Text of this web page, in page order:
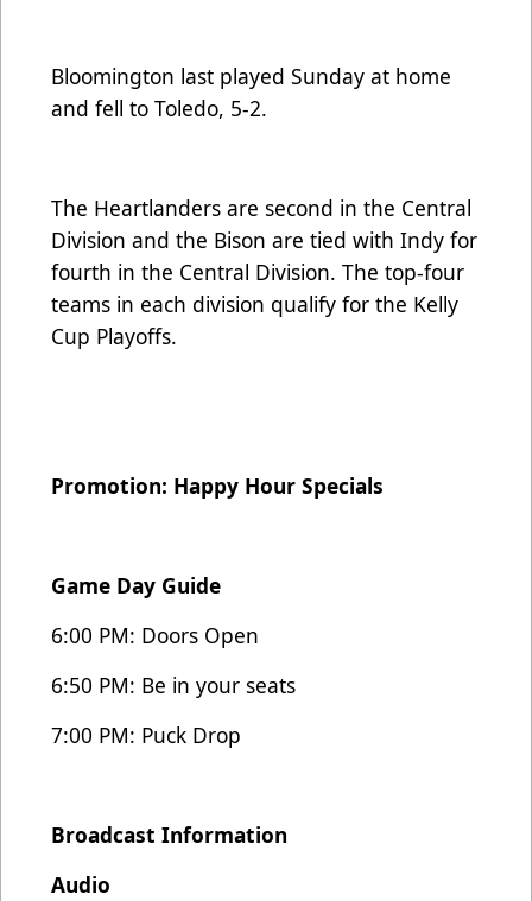
Bloomington last played Sunday at home
and fell to Toledo, 5-2.
The Heartlanders are second in the Central
Division and the Bison are tied with Indy for
fourth in the Central Division. The top-four
teams in each division qualify for the Kelly
Cup Playoffs.
Promotion: Happy Hour Specials
Game Day Guide
6:00 PM: Doors Open
6:50 PM: Be in your seats
7:00 PM: Puck Drop
Broadcast Information
Audio